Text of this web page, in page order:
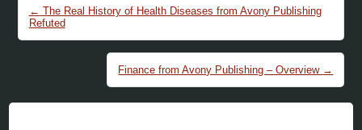
← The Real History of Health Diseases from Avony Publishing
Refuted
Finance from Avony Publishing – Overview →